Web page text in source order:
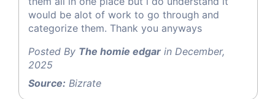
would be alot of work to go through and
categorize them. Thank you anyways
Posted By The homie edgar in December,
2025
Source: Bizrate